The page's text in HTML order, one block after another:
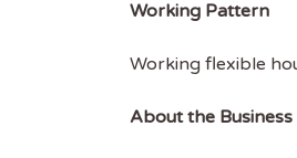
Working Pattern
Working flexible
About the Business